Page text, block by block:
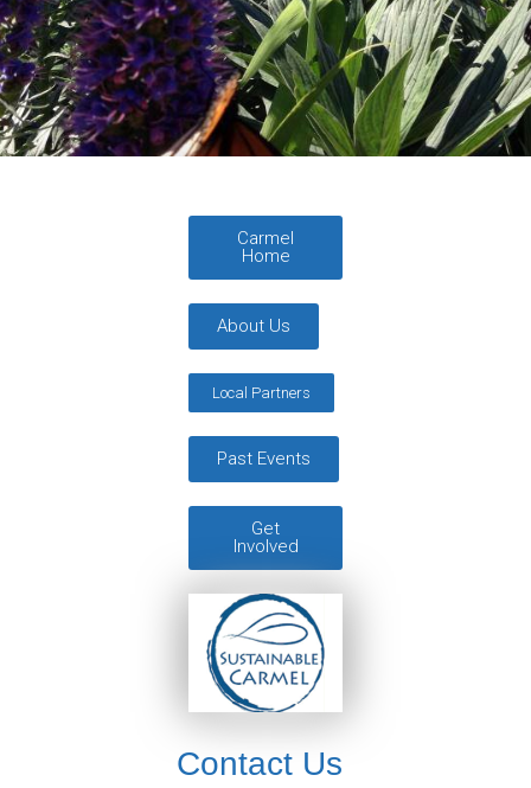
Carmel
Home
About Us
Local Partners
Past Events
Get
Involved
Contact Us